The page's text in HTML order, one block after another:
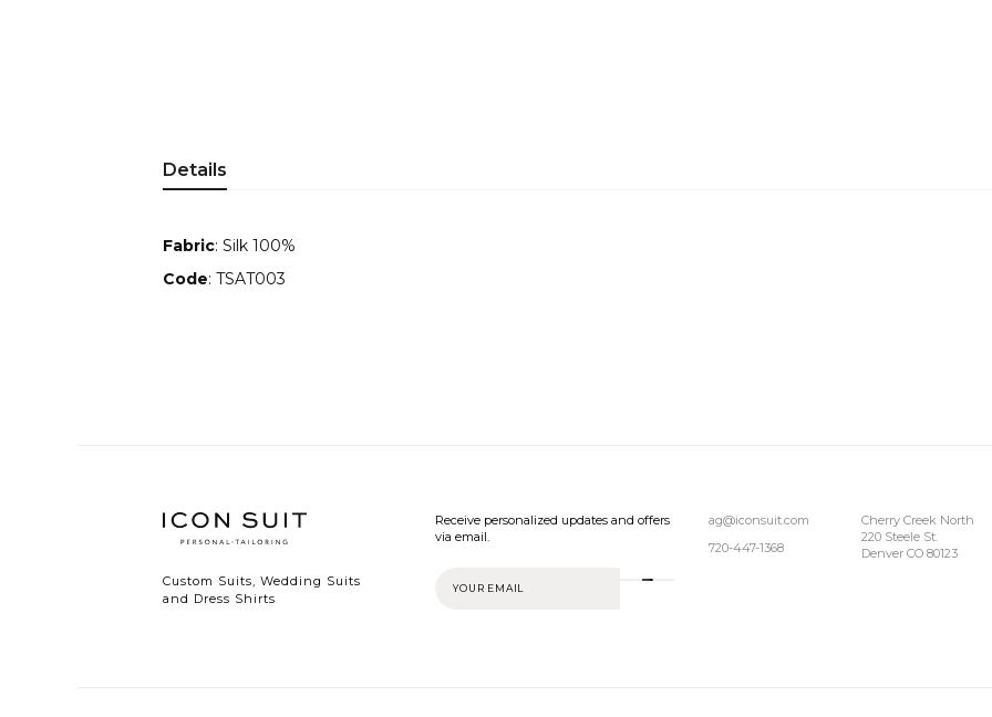
Details
Fabric: Silk 100%
Code: TSAT003
Custom Suits, Wedding Suits
and Dress Shirts
Receive personalized updates and offers
via email.
ag@iconsuit.com
720-447-1368
Cherry Creek North
220 Steele St.
Denver CO 80123